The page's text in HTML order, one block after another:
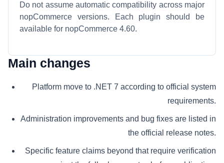
Do not assume automatic compatibility across major
nopCommerce versions. Each plugin should be
available for nopCommerce 4.60.
Main changes
Platform move to .NET 7 according to official system
requirements.
Administration improvements and bug fixes are listed in
the official release notes.
Specific feature claims beyond that require verification